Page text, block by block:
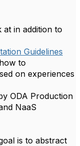
in addition to
Guidelines
to
on experiences
ODA Production
NaaS
is to abstract